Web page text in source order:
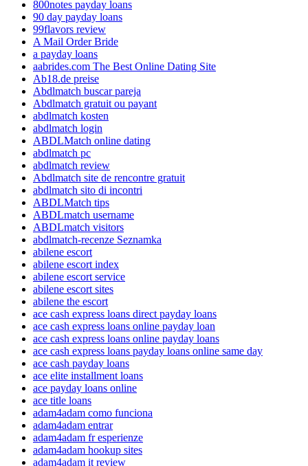
800notes payday loans
90 day payday loans
99flavors review
A Mail Order Bride
a payday loans
aabrides.com The Best Online Dating Site
Ab18.de preise
Abdlmatch buscar pareja
Abdlmatch gratuit ou payant
abdlmatch kosten
abdlmatch login
ABDLMatch online dating
abdlmatch pc
abdlmatch review
Abdlmatch site de rencontre gratuit
abdlmatch sito di incontri
ABDLMatch tips
ABDLmatch username
ABDLmatch visitors
abdlmatch-recenze Seznamka
abilene escort
abilene escort index
abilene escort service
abilene escort sites
abilene the escort
ace cash express loans direct payday loans
ace cash express loans online payday loan
ace cash express loans online payday loans
ace cash express loans payday loans online same day
ace cash payday loans
ace elite installment loans
ace payday loans online
ace title loans
adam4adam como funciona
adam4adam entrar
adam4adam fr esperienze
adam4adam hookup sites
adam4adam it review